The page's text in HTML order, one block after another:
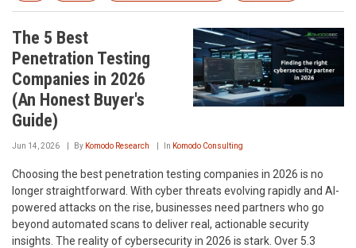
The 5 Best
Penetration Testing
Companies in 2026
(An Honest Buyer's
Guide)
Jun 14, 2026 By Komodo Research In Komodo Consulting
Choosing the best penetration testing companies in 2026 is no
longer straightforward. With cyber threats evolving rapidly and AI-
powered attacks on the rise, businesses need partners who go
beyond automated scans to deliver real, actionable security
insights. The reality of cybersecurity in 2026 is stark. Over 5.3